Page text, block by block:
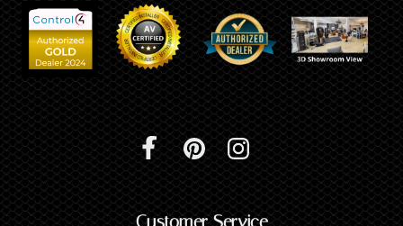
Customer Service